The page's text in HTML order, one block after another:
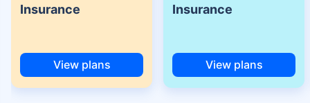
Insurance
View plans
Insurance
View plans